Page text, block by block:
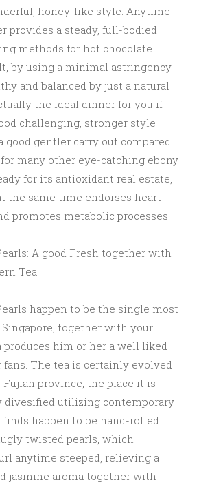
honey-like style. Anytime
provides a steady, full-bodied
methods for hot chocolate
by using a minimal astringency
and balanced by just a natural
the ideal dinner for you if
challenging, stronger style
good gentler carry out compared
many other eye-catching ebony
for its antioxidant real estate,
the same time endorses heart
promotes metabolic processes.
A good Fresh together with
Tea
happen to be the single most
together with your
produces him or her a well liked
The tea is certainly evolved
province, the place it is
divesified utilizing contemporary
finds happen to be hand-rolled
twisted pearls, which
anytime steeped, relieving a
jasmine aroma together with